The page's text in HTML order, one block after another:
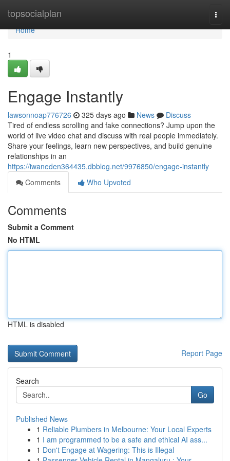
topsocialplan
Home
Home
1
Engage Instantly
lawsonnoap776726 325 days ago News
Discuss
Tired of endless scrolling and fake connections? Jump upon the
world of live video chat and discuss with real people immediately.
Share your feelings, learn new perspectives, and build genuine
relationships in an
https://iwaneden364435.dbblog.net/9976850/engage-instantly
Comments
Who Upvoted
Comments
Submit a Comment
No HTML
HTML is disabled
Report Page
Search
Go
Published News
1 Reliable Plumbers in Melbourne: Your Local Experts
1 I am programmed to be a safe and ethical AI ass...
1 Don't Engage at Wagering: This is Illegal